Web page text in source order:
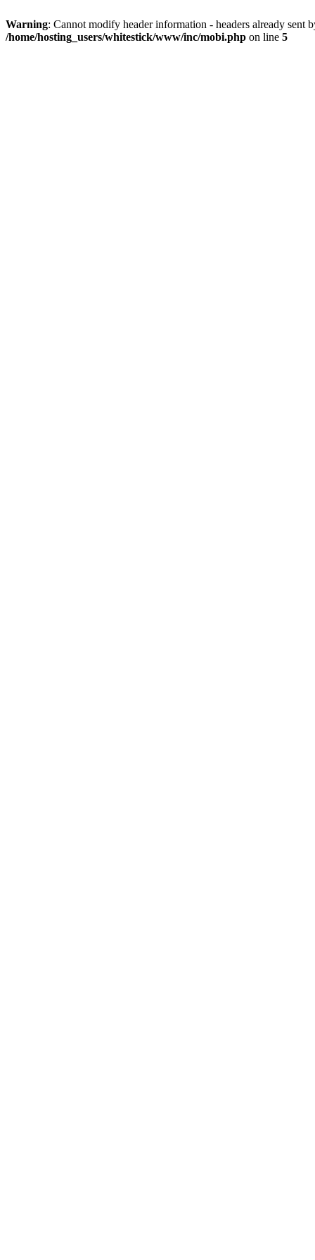
Warning: Cannot modify header information - headers already
/home/hosting_users/whitestick/www/inc/mobi.php on line 5